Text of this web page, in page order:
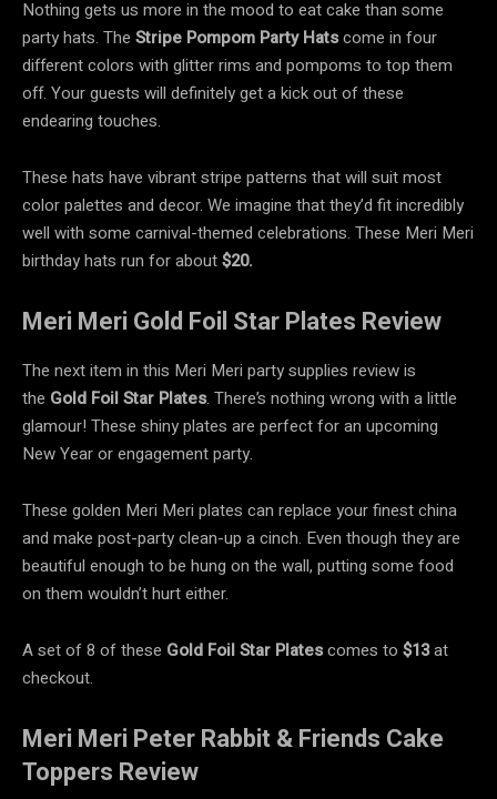
Nothing gets us more in the mood to eat cake than some
party hats. The Stripe Pompom Party Hatscome in four
different colors with glitter rims and pompoms to top them
off. Your guests will definitely get a kick out of these
endearing touches.
These hats have vibrant stripe patterns that will suit most
color palettes and decor. We imagine that they’d fit incredibly
well with some carnival-themed celebrations. These Meri Meri
birthday hats run for about$20.
Meri Meri Gold Foil Star Plates Review
The next item in this Meri Meri party supplies review is
the Gold Foil Star Plates. There’s nothing wrong with a little
glamour! These shiny plates are perfect for an upcoming
New Year or engagement party.
These golden Meri Meri plates can replace your finest china
and make post-party clean-up a cinch. Even though they are
beautiful enough to be hung on the wall, putting some food
on them wouldn’t hurt either.
A set of 8 of these Gold Foil Star Platescomes to $13at
checkout.
Meri Meri Peter Rabbit & Friends Cake
Toppers Review